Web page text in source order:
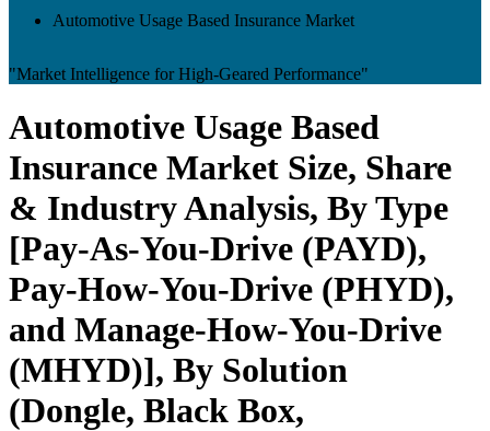
Automotive Usage Based Insurance Market
"Market Intelligence for High-Geared Performance"
Automotive Usage Based
Insurance Market Size, Share
& Industry Analysis, By Type
[Pay-As-You-Drive (PAYD),
Pay-How-You-Drive (PHYD),
and Manage-How-You-Drive
(MHYD)], By Solution
(Dongle, Black Box,